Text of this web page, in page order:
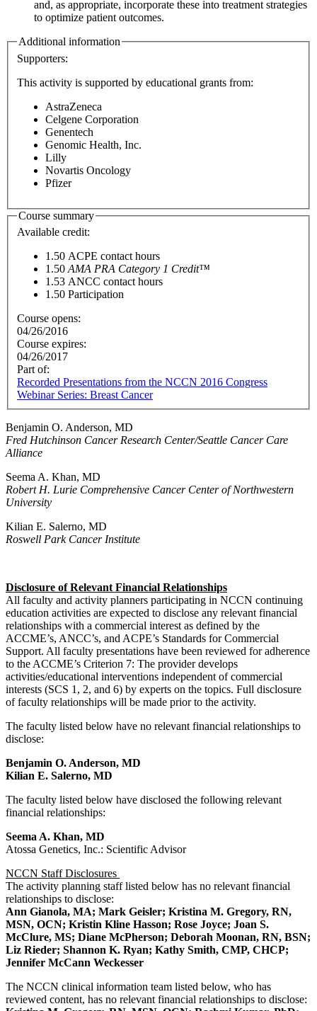
and, as appropriate, incorporate these into treatment strategies
to optimize patient outcomes.
Additional information
Supporters:
This activity is supported by educational grants from:
AstraZeneca
Celgene Corporation
Genentech
Genomic Health, Inc.
Lilly
Novartis Oncology
Pfizer
Course summary
Available credit:
1.50 ACPE contact hours
1.50 AMA PRA Category 1 Credit™
1.53 ANCC contact hours
1.50 Participation
Course opens:
04/26/2016
Course expires:
04/26/2017
Part of:
Recorded Presentations from the NCCN 2016 Congress
Webinar Series: Breast Cancer
Benjamin O. Anderson, MD
Fred Hutchinson Cancer Research Center/Seattle Cancer Care
Alliance
Seema A. Khan, MD
Robert H. Lurie Comprehensive Cancer Center of Northwestern
University
Kilian E. Salerno, MD
Roswell Park Cancer Institute
Disclosure of Relevant Financial Relationships
All faculty and activity planners participating in NCCN continuing
education activities are expected to disclose any relevant financial
relationships with a commercial interest as defined by the
ACCME’s, ANCC’s, and ACPE’s Standards for Commercial
Support. All faculty presentations have been reviewed for adherence
to the ACCME’s Criterion 7: The provider develops
activities/educational interventions independent of commercial
interests (SCS 1, 2, and 6) by experts on the topics. Full disclosure
of faculty relationships will be made prior to the activity.
The faculty listed below have no relevant financial relationships to
disclose:
Benjamin O. Anderson, MD
Kilian E. Salerno, MD
The faculty listed below have disclosed the following relevant
financial relationships:
Seema A. Khan, MD
Atossa Genetics, Inc.: Scientific Advisor
NCCN Staff Disclosures
The activity planning staff listed below has no relevant financial
relationships to disclose:
Ann Gianola, MA; Mark Geisler; Kristina M. Gregory, RN,
MSN, OCN; Kristin Kline Hasson; Rose Joyce; Joan S.
McClure, MS; Diane McPherson; Deborah Moonan, RN, BSN;
Liz Rieder; Shannon K. Ryan; Kathy Smith, CMP, CHCP;
Jennifer McCann Weckesser
The NCCN clinical information team listed below, who has
reviewed content, has no relevant financial relationships to disclose: